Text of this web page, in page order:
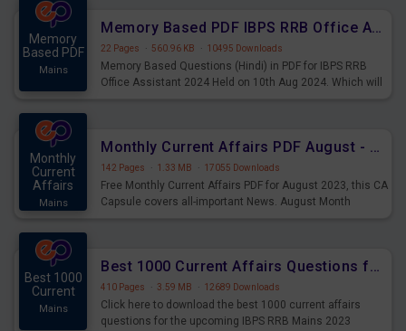
Memory
Based PDF
Mains
Memory Based PDF IBPS RRB Office Assistant 2024 Held on 10th Aug 2024 (Hindi)
22 Pages · 560.96 KB · 10495 Downloads
Memory Based Questions (Hindi) in PDF for IBPS RRB
Office Assistant 2024 Held on 10th Aug 2024. Which will
Monthly
Current
Affairs
Mains
Monthly Current Affairs PDF August - PDF Download
142 Pages · 1.33 MB · 17055 Downloads
Free Monthly Current Affairs PDF for August 2023, this CA
Capsule covers all-important News. August Month
Best 1000
Current
Mains
Best 1000 Current Affairs Questions for IBPS RRB Mains 2023
410 Pages · 3.59 MB · 12689 Downloads
Click here to download the best 1000 current affairs
questions for the upcoming IBPS RRB Mains 2023